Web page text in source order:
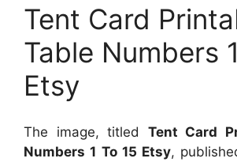
Tent Card
Table Numbers
Etsy
The image, titled Tent Card
Numbers 1 To 15 Etsy,